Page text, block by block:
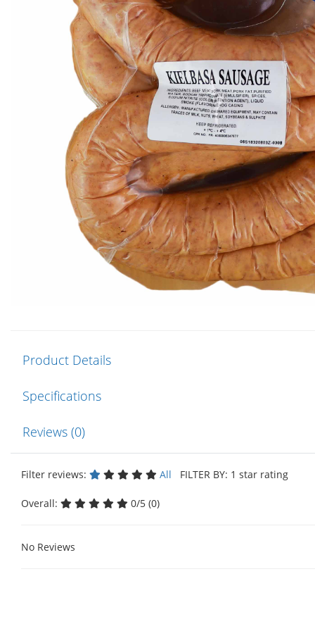
Product Details
Specifications
Reviews (0)
Filter reviews: All FILTER BY: 1 star rating
Overall: 0/5 (0)
No Reviews